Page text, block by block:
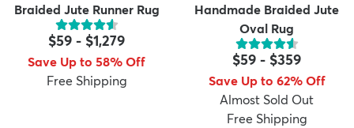
Braided Jute Runner Rug
$59 - $1,279
Save Up to 58% Off
Free Shipping
Handmade Braided Jute
Oval Rug
$59 - $359
Save Up to 62% Off
Almost Sold Out
Free Shipping